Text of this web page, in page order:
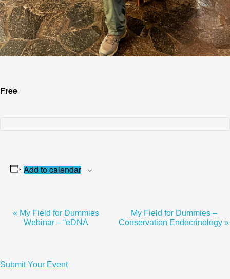
Free
Add to calendar
Event
« My Field for Dummies
Webinar – “eDNA
My Field for Dummies –
Conservation Endocrinology»
Submit Your Event